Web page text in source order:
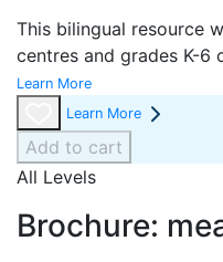
This bilingual resource
centres and grades K-6
Learn More
Learn More
Add to cart
All Levels
Brochure: